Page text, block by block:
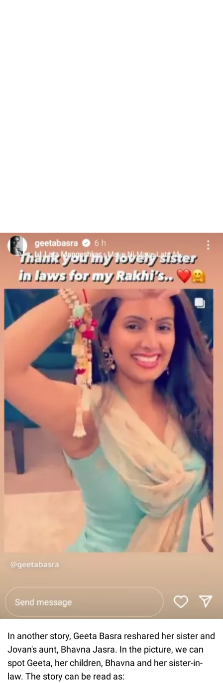
In another story, Geeta Basra reshared her sister and
Jovan's aunt, Bhavna Jasra. In the picture, we can
spot Geeta, her children, Bhavna and her sister-in-
law. The story can be read as: